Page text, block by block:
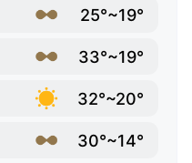
25°~19°
33°~19°
32°~20°
30°~14°